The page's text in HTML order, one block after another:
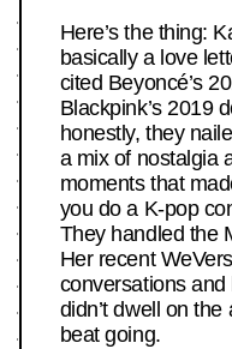
Here’s the thing:
basically a love
cited Beyoncé’s
Blackpink’s 2019
honestly, they
a mix of nostalgia
moments that
you do a K-pop
They handled the
Her recent
conversations
didn’t dwell on
beat going.